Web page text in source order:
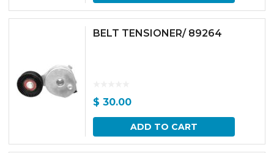
BELT TENSIONER/ 89264
$ 30.00
ADD TO CART